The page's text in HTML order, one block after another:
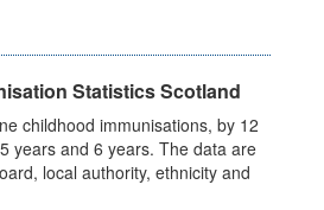
Statistics Scotland
childhood immunisations, by 12
years and 6 years. The data are
local authority, ethnicity and